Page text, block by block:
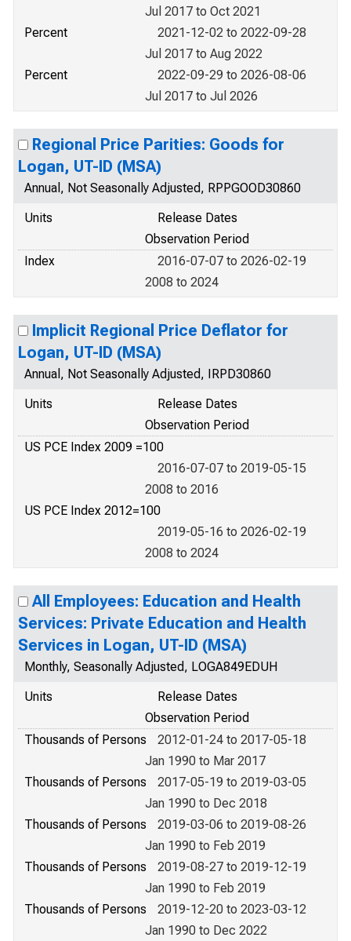
Jul 2017 to Oct 2021
Percent
2021-12-02 to 2022-09-28
Jul 2017 to Aug 2022
Percent
2022-09-29 to 2026-08-06
Jul 2017 to Jul 2026
Regional Price Parities: Goods for
Logan, UT-ID (MSA)
Annual, Not Seasonally Adjusted, RPPGOOD30860
Units
Release Dates
Observation Period
Index
2016-07-07 to 2026-02-19
2008 to 2024
Implicit Regional Price Deflator for
Logan, UT-ID (MSA)
Annual, Not Seasonally Adjusted, IRPD30860
Units
Release Dates
Observation Period
US PCE Index 2009 =100
2016-07-07 to 2019-05-15
2008 to 2016
US PCE Index 2012=100
2019-05-16 to 2026-02-19
2008 to 2024
All Employees: Education and Health
Services: Private Education and Health
Services in Logan, UT-ID (MSA)
Monthly, Seasonally Adjusted, LOGA849EDUH
Units
Release Dates
Observation Period
Thousands of Persons
2012-01-24 to 2017-05-18
Jan 1990 to Mar 2017
Thousands of Persons
2017-05-19 to 2019-03-05
Jan 1990 to Dec 2018
Thousands of Persons
2019-03-06 to 2019-08-26
Jan 1990 to Feb 2019
Thousands of Persons
2019-08-27 to 2019-12-19
Jan 1990 to Feb 2019
Thousands of Persons
2019-12-20 to 2023-03-12
Jan 1990 to Dec 2022